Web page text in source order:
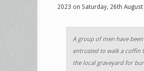
2023 on Saturday, 26th
A group of men have been
entrusted to walk a coffin
the local graveyard for